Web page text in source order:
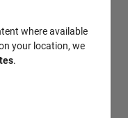
where available
your location, we
.